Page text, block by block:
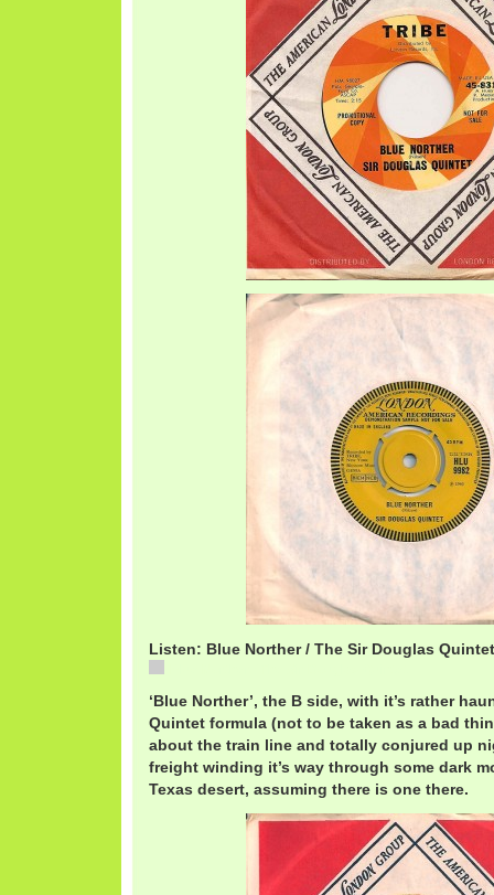
Listen: Blue Norther / The Sir Douglas Quintet
‘Blue Norther’, the B side, with it’s rather
Quintet formula (not to be taken as a bad
about the train line and totally conjured up
freight winding it’s way through some dark
Texas desert, assuming there is one there.